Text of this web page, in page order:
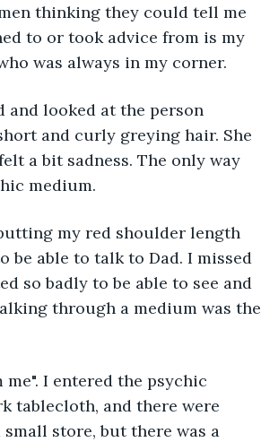
thinking they could tell me
to or took advice from is my
was always in my corner.
and looked at the person
and curly greying hair. She
a bit sadness. The only way
medium.
my red shoulder length
be able to talk to Dad. I missed
so badly to be able to see and
through a medium was the
me". I entered the psychic
tablecloth, and there were
store, but there was a